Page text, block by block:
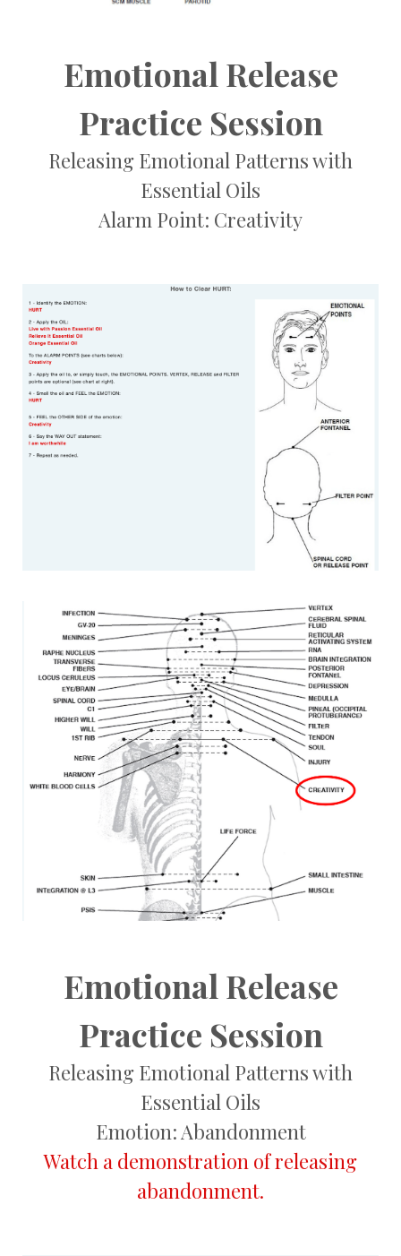
Emotional Release
Practice Session
Releasing Emotional Patterns with
Essential Oils
Alarm Point: Creativity
Emotional Release
Practice Session
Releasing Emotional Patterns with
Essential Oils
Emotion: Abandonment
Watch a demonstration of releasing
abandonment.